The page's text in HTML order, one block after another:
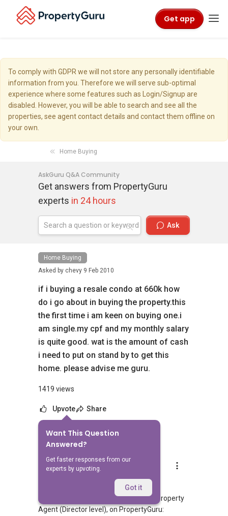
Get app
To comply with GDPR we will not store any personally identifiable
information from you. Therefore we will serve sub-optimal
experience where some features such as Login/Signup are
disabled. However, you will be able to search and see all the
properties, see agent contact details and contact them offline on
your own.
Home Buying
AskGuru Q&A Community
Get answers from PropertyGuru
experts in 24 hours
Ask
Home Buying
Asked by chevy 9 Feb 2010
if i buying a resale condo at 660k how
do i go about in buying the property.this
the first time i am keen on buying one.i
am single.my cpf and my monthly salary
is quite good. wat is the amount of cash
i need to put on stand by to get this
home. please advise me guru.
1419 views
Upvote Share
Want This Question
Answered?
Get faster responses from our
experts by upvoting.
Got it
Answers
Able S.K Toh
Replied 9 Jun 2026
Read client reviews for Able S K Toh, Property
Agent (Director level), on PropertyGuru: